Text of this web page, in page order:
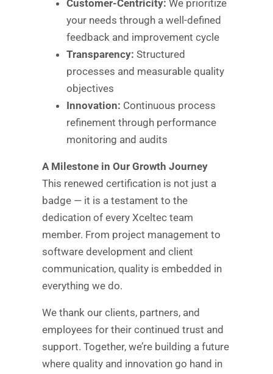
Customer-Centricity: We prioritize
your needs through a well-defined
feedback and improvement cycle
Transparency: Structured
processes and measurable quality
objectives
Innovation: Continuous process
refinement through performance
monitoring and audits
A Milestone in Our Growth Journey
This renewed certification is not just a
badge — it is a testament to the
dedication of every Xceltec team
member. From project management to
software development and client
communication, quality is embedded in
everything we do.
We thank our clients, partners, and
employees for their continued trust and
support. Together, we’re building a future
where quality and innovation go hand in